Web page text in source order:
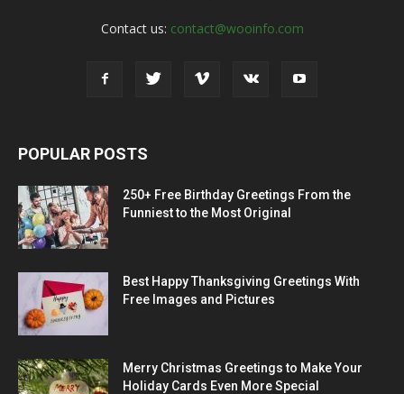
Contact us: contact@wooinfo.com
POPULAR POSTS
250+ Free Birthday Greetings From the
Funniest to the Most Original
Best Happy Thanksgiving Greetings With
Free Images and Pictures
Merry Christmas Greetings to Make Your
Holiday Cards Even More Special